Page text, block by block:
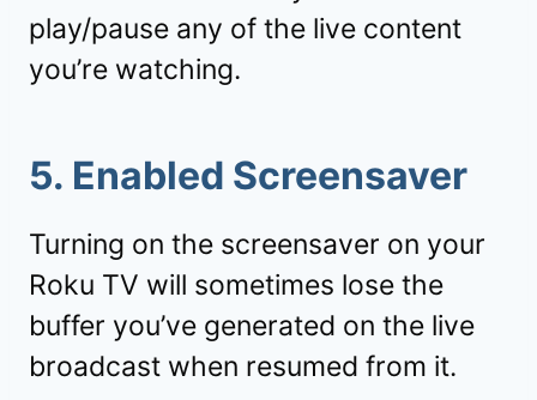
play/pause any of the live content
you’re watching.
5. Enabled Screensaver
Turning on the screensaver on your
Roku TV will sometimes lose the
buffer you’ve generated on the live
broadcast when resumed from it.